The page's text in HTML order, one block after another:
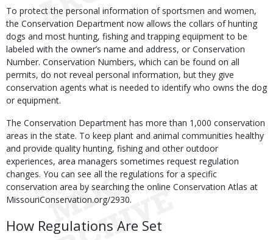
To protect the personal information of sportsmen and women,
the Conservation Department now allows the collars of hunting
dogs and most hunting, fishing and trapping equipment to be
labeled with the owner’s name and address, or Conservation
Number. Conservation Numbers, which can be found on all
permits, do not reveal personal information, but they give
conservation agents what is needed to identify who owns the dog
or equipment.
The Conservation Department has more than 1,000 conservation
areas in the state. To keep plant and animal communities healthy
and provide quality hunting, fishing and other outdoor
experiences, area managers sometimes request regulation
changes. You can see all the regulations for a specific
conservation area by searching the online Conservation Atlas at
MissouriConservation.org/2930.
How Regulations Are Set